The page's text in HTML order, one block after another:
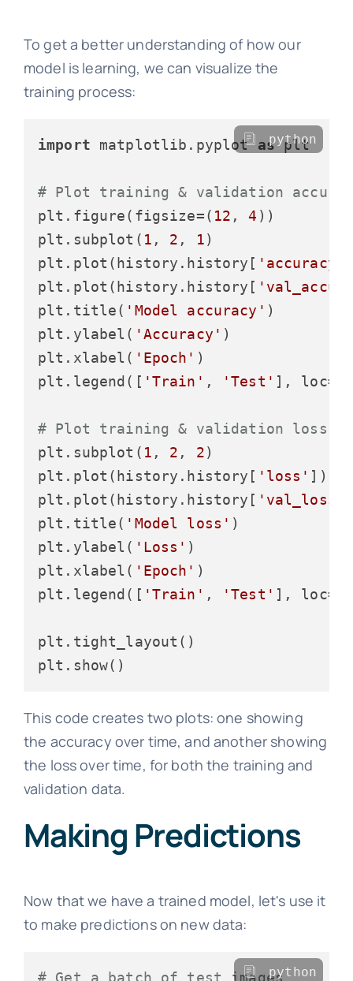
To get a better understanding of how our
model is learning, we can visualize the
training process:
import matplotlib.pyplot as plt
# Plot training & validation
plt.figure(figsize=( 12 , 4 ))
plt.subplot( 1 , 2 , 1)
plt.plot(history.history[ 'accuracy'
plt.plot(history.history[
plt.title( 'Model accuracy' )
plt.ylabel( 'Accuracy' )
plt.xlabel( 'Epoch' )
plt.legend([ 'Train' , 'Test' ], loc=
# Plot training & validation loss
plt.subplot( 1 , 2 , 2)
plt.plot(history.history[ 'loss' ])
plt.plot(history.history[ 'val_loss'
plt.title( 'Model loss' )
plt.ylabel( 'Loss' )
plt.xlabel( 'Epoch' )
plt.legend([ 'Train' , 'Test' ], loc=
plt.tight_layout()
python
This code creates two plots: one showing
the accuracy over time, and another showing
the loss over time, for both the training and
validation data.
Making Predictions
Now that we have a trained model, let's use it
to make predictions on new data:
# Get a batch of test imagespython